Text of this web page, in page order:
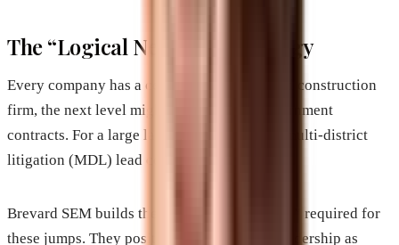
The “Logical Next Step” Strategy
Every company has a ceiling. For a mid-sized construction
firm, the next level might be state-wide government
contracts. For a large law firm, it might be a multi-district
litigation (MDL) lead counsel role.
Brevard SEM builds the digital “suit of armor” required for
these jumps. They position the company’s leadership as